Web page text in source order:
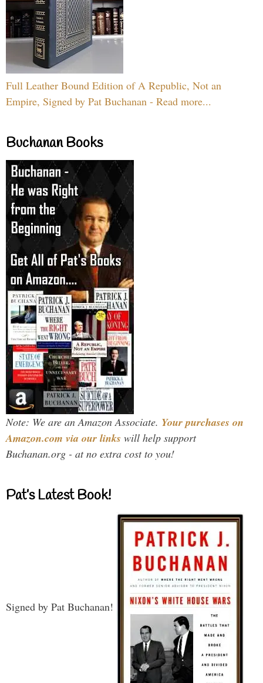
Full Leather Bound Edition of A Republic, Not an
Empire, Signed by Pat Buchanan - Read more...
Buchanan Books
Note: We are an Amazon Associate. Your purchases on
Amazon.com via our links will help support
Buchanan.org - at no extra cost to you!
Pat’s Latest Book!
Signed by Pat Buchanan!